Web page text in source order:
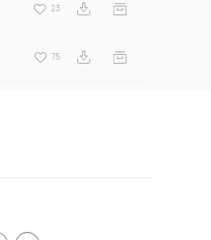
23
75